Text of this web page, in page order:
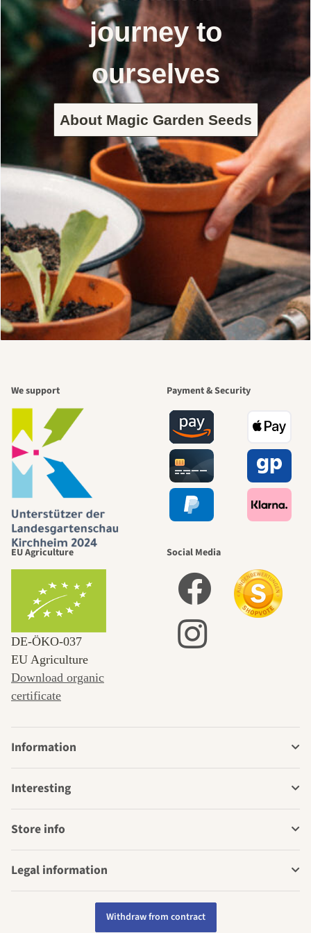
journey to
ourselves
About Magic Garden Seeds
We support Payment & Security
EU Agriculture
DE‑ÖKO‑037
EU Agriculture
Download organic
certificate
Social Media
Information
Interesting
Store info
Legal information
Withdraw from contract